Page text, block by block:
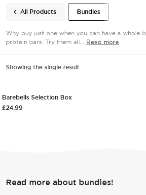
Why buy just one when you can have a whole
protein bars. Try them all... Read more
All Products Bundles
Showing the single result
PACK
VARIETY PACK
Barebells Selection Box
£24.99
Read more about bundles!